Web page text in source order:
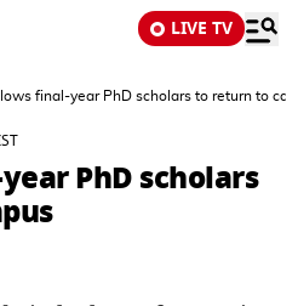
LIVE TV
final-year PhD scholars to return to
PhD scholars